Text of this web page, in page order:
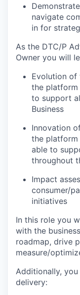
navigate
in for
As the DTC/P
Owner you will
Evolution of
the platform
to support
Business
Innovation
the platform
able to
throughout
Impact
consumer/
initiatives
In this role you
with the
roadmap, drive
measure/
Additionally,
delivery: